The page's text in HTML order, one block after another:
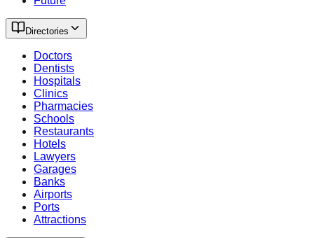
Directories
Doctors
Dentists
Hospitals
Clinics
Pharmacies
Schools
Restaurants
Hotels
Lawyers
Garages
Banks
Airports
Ports
Attractions